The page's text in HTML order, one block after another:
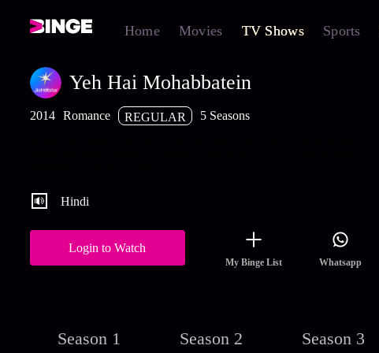
Home Movies TV Shows Sports
Yeh Hai Mohabbatein
2014 Romance REGULAR
5 Seasons
Hindi
Login to Watch
My Binge List Whatsapp
Season 1 Season 2 Season 3